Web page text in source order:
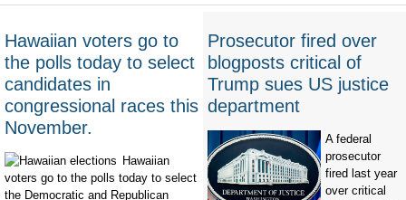
Hawaiian voters go to
the polls today to select
candidates in
congressional races this
November.
Hawaiian
voters go to the polls today to select
the Democratic and Republican
Prosecutor fired over
blogposts critical of
Trump sues US justice
department
A federal
prosecutor
fired last year
over critical